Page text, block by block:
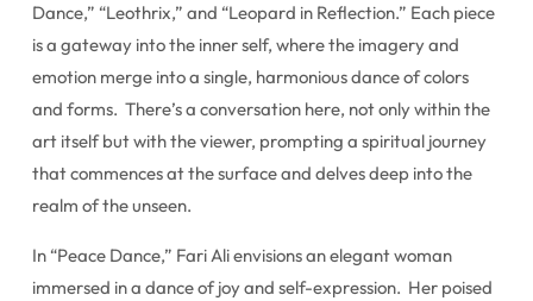
Dance,” “Leothrix,” and “Leopard in Reflection.” Each piece
is a gateway into the inner self, where the imagery and
emotion merge into a single, harmonious dance of colors
and forms. There’s a conversation here, not only within the
art itself but with the viewer, prompting a spiritual journey
that commences at the surface and delves deep into the
realm of the unseen.
In “Peace Dance,” Fari Ali envisions an elegant woman
immersed in a dance of joy and self-expression. Her poised